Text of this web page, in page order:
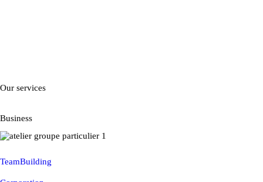
Our services
Business
TeamBuilding